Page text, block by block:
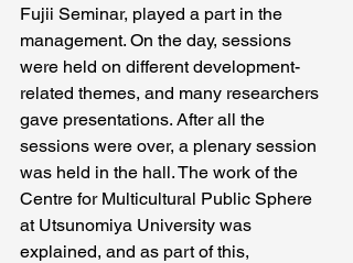
Fujii Seminar, played a part in the
management. On the day, sessions
were held on different development-
related themes, and many researchers
gave presentations. After all the
sessions were over, a plenary session
was held in the hall. The work of the
Centre for Multicultural Public Sphere
at Utsunomiya University was
explained, and as part of this,